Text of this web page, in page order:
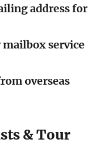
address for
service
overseas
& Tour